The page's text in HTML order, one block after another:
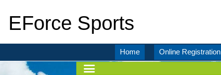
EForce Sports
Home Online Registration